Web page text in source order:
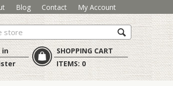
Blog Contact My Account
in
SHOPPING CART
ITEMS:0